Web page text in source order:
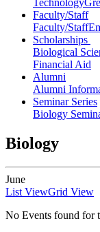
Technology
Faculty/Staff
Faculty/Staff
Scholarships
Biological
Financial Aid
Alumni
Alumni
Seminar Series
Biology
Biology
June
List ViewGrid View
No Events found for